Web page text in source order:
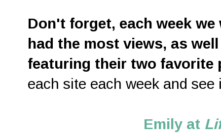
Don't forget, each week
had the most views, as
featuring their two favorite
each site each week and
Emily at